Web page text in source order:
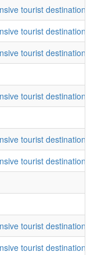
tourist destination
tourist destination
tourist destination
tourist destination
tourist destination
tourist destination
tourist destination
tourist destination